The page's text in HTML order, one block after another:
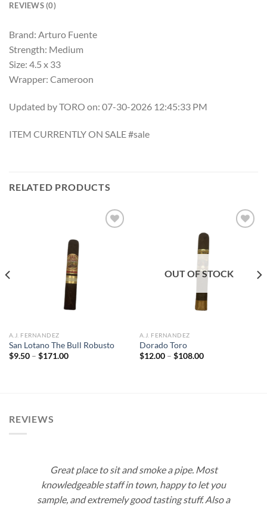
REVIEWS (0)
Brand: Arturo Fuente
Strength: Medium
Size: 4.5 x 33
Wrapper: Cameroon
Updated by TORO on: 07-30-2026 12:45:33 PM
ITEM CURRENTLY ON SALE #sale
RELATED PRODUCTS
A.J. FERNANDEZ
San Lotano The Bull Robusto
$9.50 – $171.00Price
OUT OF STOCK
A.J. FERNANDEZ
Dorado Toro
$12.00 – $108.00Price
REVIEWS
Great place to sit and smoke a pipe. Most
knowledgeable staff in town, happy to let you
sample, and extremely good tasting stuff. Also a